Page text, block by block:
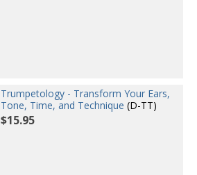
Trumpetology - Transform Your Ears,
Tone, Time, and Technique (D-TT)
$15.95